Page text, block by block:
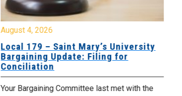
August 4, 2026
Local 179 – Saint Mary’s University
Bargaining Update: Filing for
Conciliation
Your Bargaining Committee last met with the